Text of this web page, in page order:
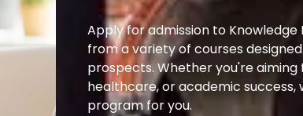
Apply for admission to
from a variety of courses
prospects. Whether you're
healthcare, or academic
program for you.